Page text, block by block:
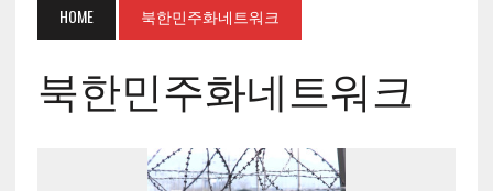
HOME 북한민주화네트워크
북한민주화네트워크